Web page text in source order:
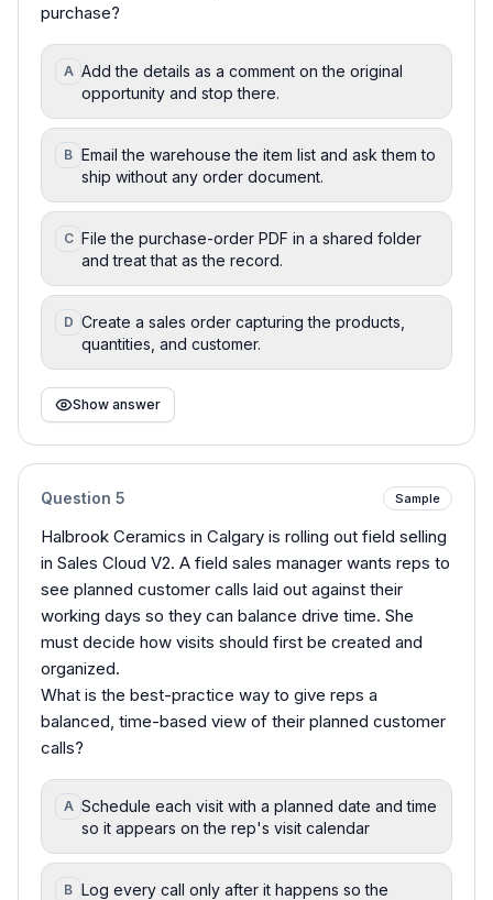
purchase?
A Add the details as a comment on the original
opportunity and stop there.
B Email the warehouse the item list and ask them to
ship without any order document.
C File the purchase-order PDF in a shared folder
and treat that as the record.
D Create a sales order capturing the products,
quantities, and customer.
Show answer
Question 5 Sample
Halbrook Ceramics in Calgary is rolling out field selling
in Sales Cloud V2. A field sales manager wants reps to
see planned customer calls laid out against their
working days so they can balance drive time. She
must decide how visits should first be created and
organized.
What is the best-practice way to give reps a
balanced, time-based view of their planned customer
calls?
A Schedule each visit with a planned date and time
so it appears on the rep's visit calendar
B Log every call only after it happens so the